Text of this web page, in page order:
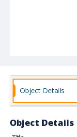
Object Details
Object Details